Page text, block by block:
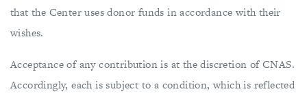
that the Center uses donor funds in accordance with their
wishes.
Acceptance of any contribution is at the discretion of CNAS.
Accordingly, each is subject to a condition, which is reflected